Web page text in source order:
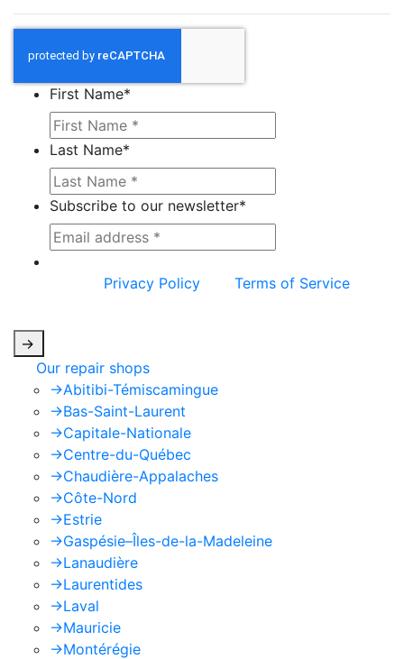
First Name*
Last Name*
Subscribe to our newsletter*
Privacy Policy
Terms of Service
->
Our repair shops
->Abitibi-Témiscamingue
->Bas-Saint-Laurent
->Capitale-Nationale
->Centre-du-Québec
->Chaudière-Appalaches
->Côte-Nord
->Estrie
->Gaspésie–Îles-de-la-Madeleine
->Lanaudière
->Laurentides
->Laval
->Mauricie
->Montérégie